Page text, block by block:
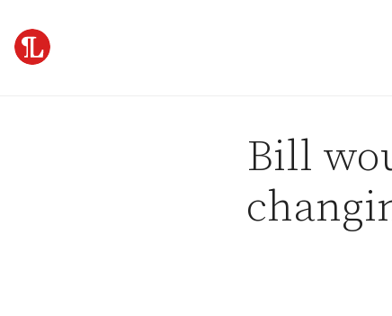
Bill